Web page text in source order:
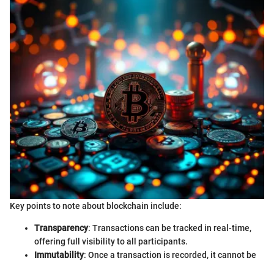
Key points to note about blockchain include:
Transparency: Transactions can be tracked in real-time,
offering full visibility to all participants.
Immutability: Once a transaction is recorded, it cannot be